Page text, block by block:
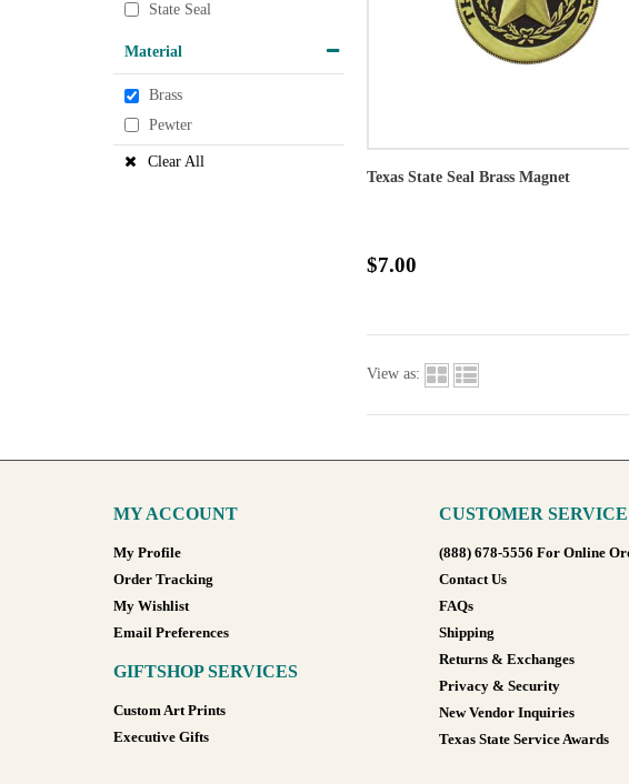
State Seal
Material
Brass
Pewter
Clear All
Texas State Seal Brass Magnet
$7.00
View as:
MY ACCOUNT
My Profile
Order Tracking
My Wishlist
Email Preferences
GIFTSHOP SERVICES
Custom Art Prints
Executive Gifts
CUSTOMER SERVICE
(888) 678-5556 For Online
Contact Us
FAQs
Shipping
Returns & Exchanges
Privacy & Security
New Vendor Inquiries
Texas State Service Awards